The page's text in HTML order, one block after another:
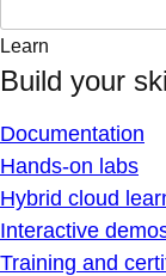
Learn
Build your
Documentation
Hands-on labs
Hybrid cloud
Interactive
Training and